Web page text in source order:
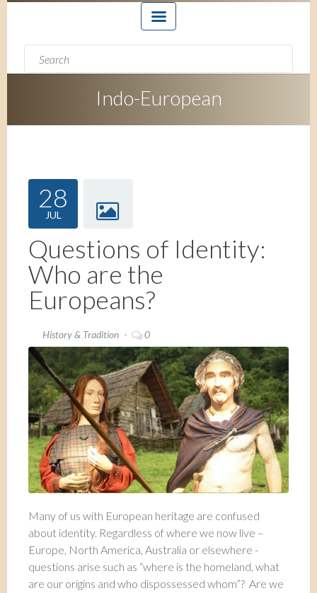
Search form
Search
Indo-European
28
JUL
Questions of Identity:
Who are the
Europeans?
History & Tradition 0
Many of us with European heritage are confused
about identity. Regardless of where we now live –
Europe, North America, Australia or elsewhere -
questions arise such as “where is the homeland, what
are our origins and who dispossessed whom”? Are we